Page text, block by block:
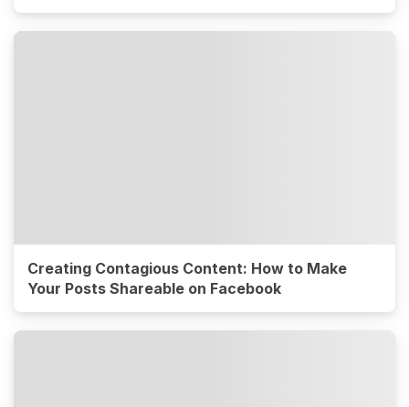
Creating Contagious Content: How to Make
Your Posts Shareable on Facebook